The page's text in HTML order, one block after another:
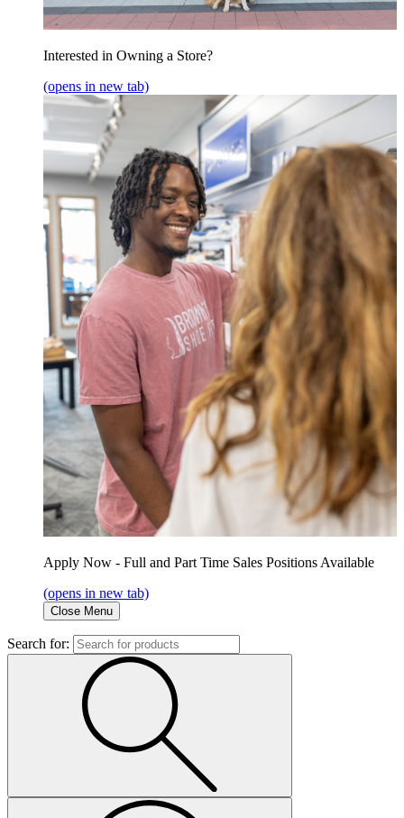
Interested in Owning a Store?
(opens in new tab)
Apply Now - Full and Part Time Sales Positions Available
(opens in new tab)
Close Menu
Search for: